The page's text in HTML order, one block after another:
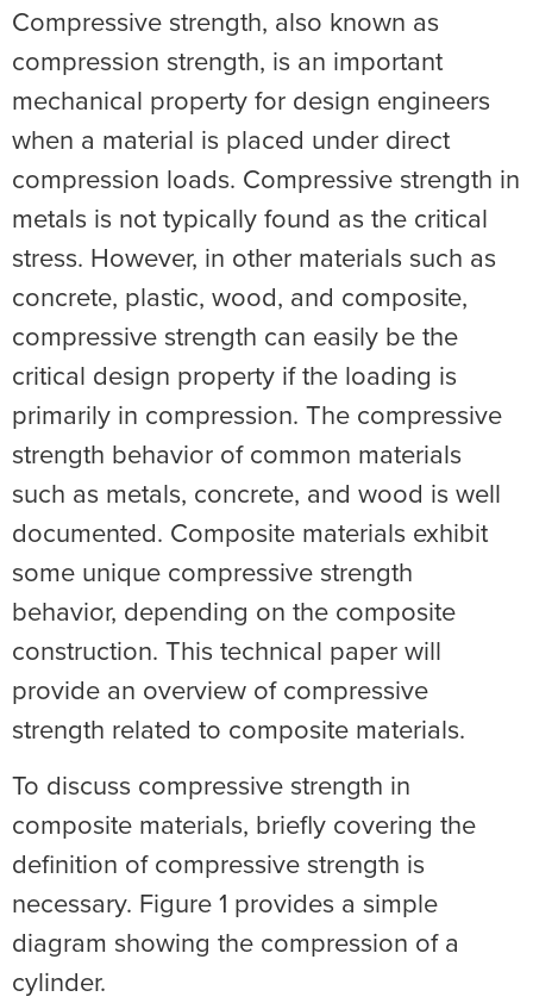
Compressive strength, also known as
compression strength, is an important
mechanical property for design engineers
when a material is placed under direct
compression loads. Compressive strength in
metals is not typically found as the critical
stress. However, in other materials such as
concrete, plastic, wood, and composite,
compressive strength can easily be the
critical design property if the loading is
primarily in compression. The compressive
strength behavior of common materials
such as metals, concrete, and wood is well
documented. Composite materials exhibit
some unique compressive strength
behavior, depending on the composite
construction. This technical paper will
provide an overview of compressive
strength related to composite materials.
To discuss compressive strength in
composite materials, briefly covering the
definition of compressive strength is
necessary. Figure 1 provides a simple
diagram showing the compression of a
cylinder.